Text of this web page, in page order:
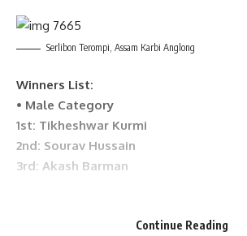
[mc4wp_form]
ourPrivacy Policy. You may unsubscribe at any time.
Facebook
Serlibon Terompi, Assam Karbi Anglong
Winners List:
• Male Category
1st: Tikheshwar Kurmi
2nd: Sourav Hussain
3rd: Akash Barman
Continue Reading